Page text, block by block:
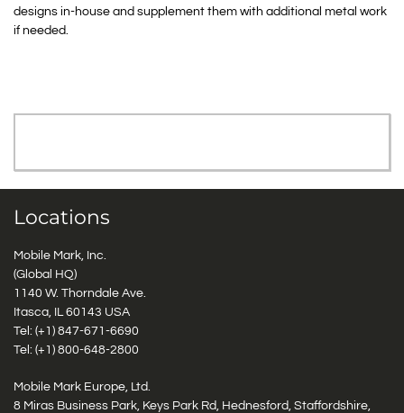
designs in-house and supplement them with additional metal work
if needed.
Locations
Mobile Mark, Inc.
(Global HQ)
1140 W. Thorndale Ave.
Itasca, IL 60143 USA
Tel: (+1) 847-671-6690
Tel: (+1) 800-648-2800
Mobile Mark Europe, Ltd.
8 Miras Business Park, Keys Park Rd, Hednesford, Staffordshire,